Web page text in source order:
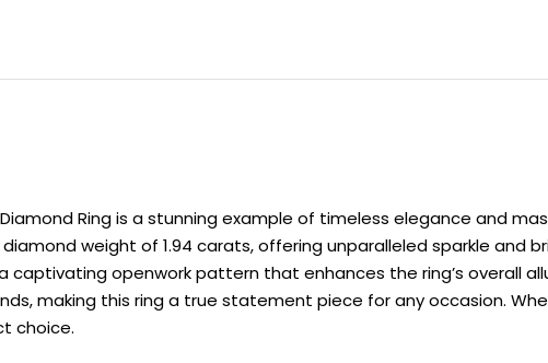
Diamond Ring is a stunning example of timeless elegance and
weight of 1.94 carats, offering unparalleled sparkle and
captivating openwork pattern that enhances the ring’s overall
making this ring a true statement piece for any occasion.
choice.